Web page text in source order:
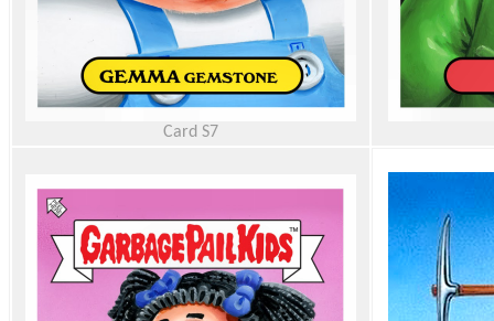
Card S7